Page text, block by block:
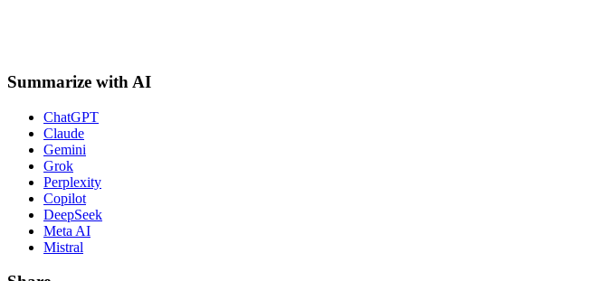
Summarize with AI
ChatGPT
Claude
Gemini
Grok
Perplexity
Copilot
DeepSeek
Meta AI
Mistral